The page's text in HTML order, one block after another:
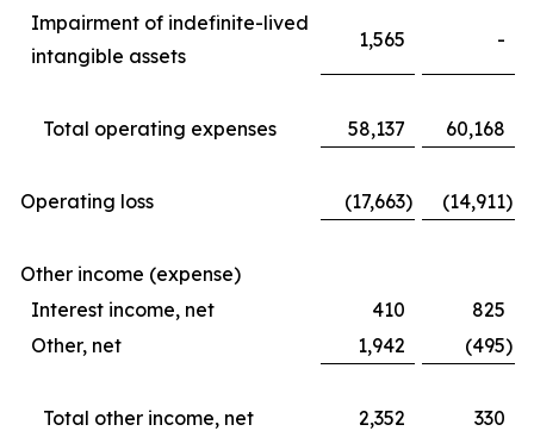
Impairment of indefinite-lived
intangible assets
1,565 -
Total operating expenses 58,137 60,168
Operating loss (17,663) (14,911)
Other income (expense)
Interest income, net
410
825
Other, net
1,942 (495)
Total other income, net 2,352 330